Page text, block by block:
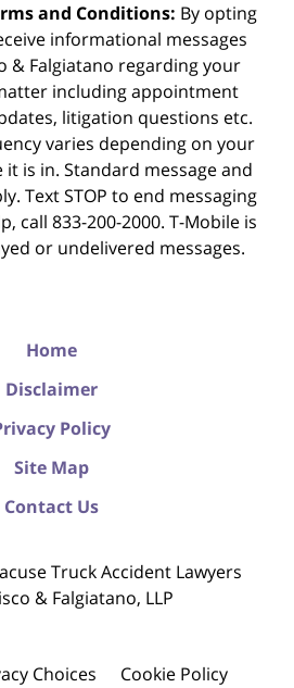
and Conditions: By opting
informational messages
& Falgiatano regarding your
including appointment
litigation questions etc.
varies depending on your
it is in. Standard message and
Text STOP to end messaging
call 833-200-2000. T-Mobile is
or undelivered messages.
Home
Disclaimer
Policy
Site Map
Contact Us
Truck Accident Lawyers
& Falgiatano, LLP
Choices
Cookie Policy